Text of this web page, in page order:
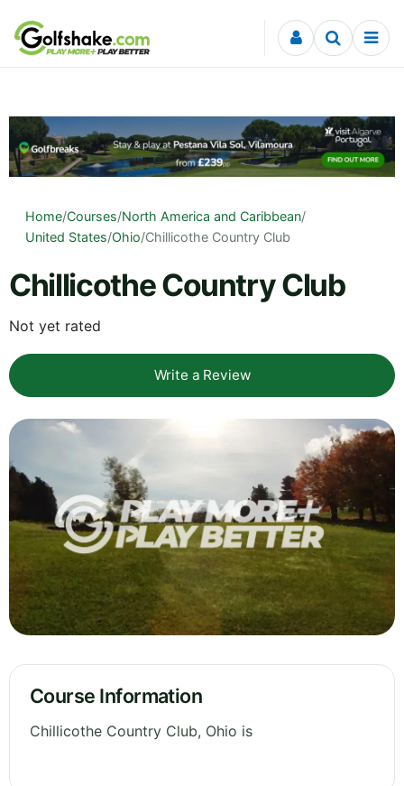
Skip to content
Home/Courses/North America and Caribbean/
United States/Ohio/Chillicothe Country Club
Chillicothe Country Club
Not yet rated
Write a Review
Course Information
Chillicothe Country Club, Ohio is